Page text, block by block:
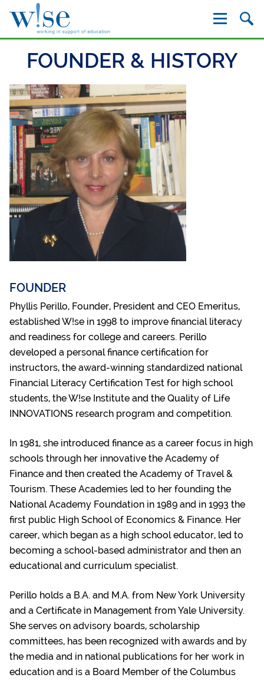
FOUNDER & HISTORY
FOUNDER
Phyllis Perillo, Founder, President and CEO Emeritus,
established W!se in 1998 to improve financial literacy
and readiness for college and careers. Perillo
developed a personal finance certification for
instructors, the award-winning standardized national
Financial Literacy Certification Test for high school
students, the W!se Institute and the Quality of Life
INNOVATIONS research program and competition.
In 1981, she introduced finance as a career focus in high
schools through her innovative the Academy of
Finance and then created the Academy of Travel &
Tourism. These Academies led to her founding the
National Academy Foundation in 1989 and in 1993 the
first public High School of Economics & Finance. Her
career, which began as a high school educator, led to
becoming a school-based administrator and then an
educational and curriculum specialist.
Perillo holds a B.A. and M.A. from New York University
and a Certificate in Management from Yale University.
She serves on advisory boards, scholarship
committees, has been recognized with awards and by
the media and in national publications for her work in
education and is a Board Member of the Columbus